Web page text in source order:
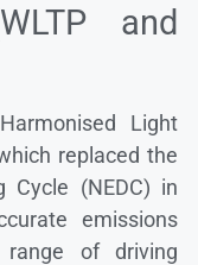
and
Light
replaced the
Cycle (NEDC) in
emissions
of driving